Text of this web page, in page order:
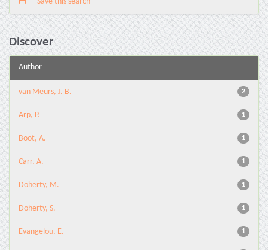
Discover
Author
2
van Meurs, J. B.
1
Arp, P.
1
Boot, A.
1
Carr, A.
1
Doherty, M.
1
Doherty, S.
1
Evangelou, E.